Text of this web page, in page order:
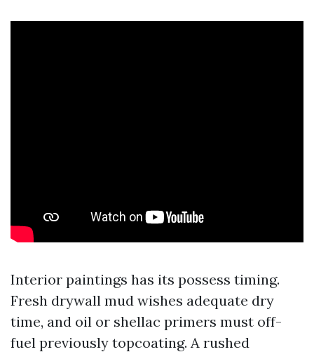
Interior paintings has its possess timing.
Fresh drywall mud wishes adequate dry
time, and oil or shellac primers must off-
fuel previously topcoating. A rushed